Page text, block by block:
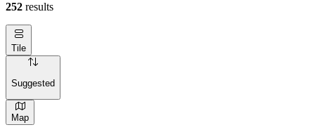
252 results
Tile
Suggested
Map